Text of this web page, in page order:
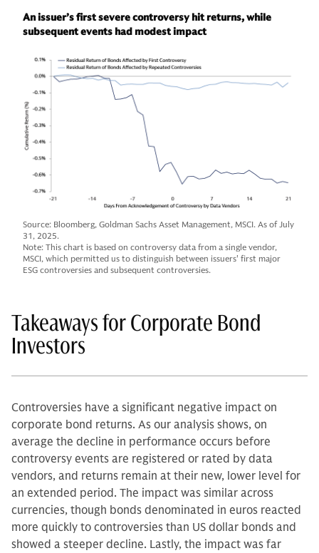
An issuer’s first severe controversy hit returns, while
subsequent events had modest impact
Source: Bloomberg, Goldman Sachs Asset Management, MSCI. As of July
31, 2025.
Note: This chart is based on controversy data from a single vendor,
MSCI, which permitted us to distinguish between issuers' first major
ESG controversies and subsequent controversies.
Takeaways for Corporate Bond
Investors
Controversies have a significant negative impact on
corporate bond returns. As our analysis shows, on
average the decline in performance occurs before
controversy events are registered or rated by data
vendors, and returns remain at their new, lower level for
an extended period. The impact was similar across
currencies, though bonds denominated in euros reacted
more quickly to controversies than US dollar bonds and
showed a steeper decline. Lastly, the impact was far